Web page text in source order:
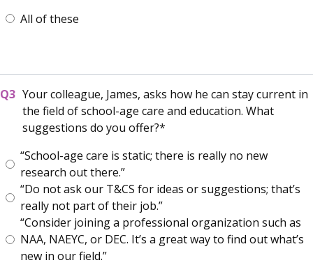
All of these
Your colleague, James, asks how he can stay current in
the field of school-age care and education. What
suggestions do you offer?
“School-age care is static; there is really no new
research out there.”
“Do not ask our T&CS for ideas or suggestions; that’s
really not part of their job.”
“Consider joining a professional organization such as
NAA, NAEYC, or DEC. It’s a great way to find out what’s
new in our field.”